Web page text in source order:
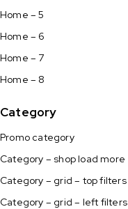
Home – 5
Home – 6
Home – 7
Home – 8
Category
Promo category
Category – shop load more
Category – grid – top filters
Category – grid – left filters